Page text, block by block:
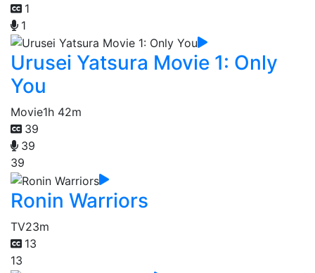
1
1
Urusei Yatsura Movie 1: Only
You
Movie1h 42m
39
39
39
Ronin Warriors
TV23m
13
13